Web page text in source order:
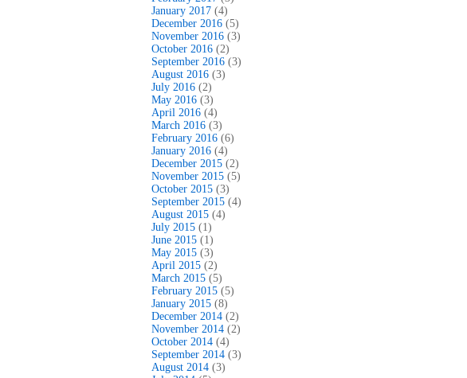
January 2017 (4)
December 2016 (5)
November 2016 (3)
October 2016 (2)
September 2016 (3)
August 2016 (3)
July 2016 (2)
May 2016 (3)
April 2016 (4)
March 2016 (3)
February 2016 (6)
January 2016 (4)
December 2015 (2)
November 2015 (5)
October 2015 (3)
September 2015 (4)
August 2015 (4)
July 2015 (1)
June 2015 (1)
May 2015 (3)
April 2015 (2)
March 2015 (5)
February 2015 (5)
January 2015 (8)
December 2014 (2)
November 2014 (2)
October 2014 (4)
September 2014 (3)
August 2014 (3)